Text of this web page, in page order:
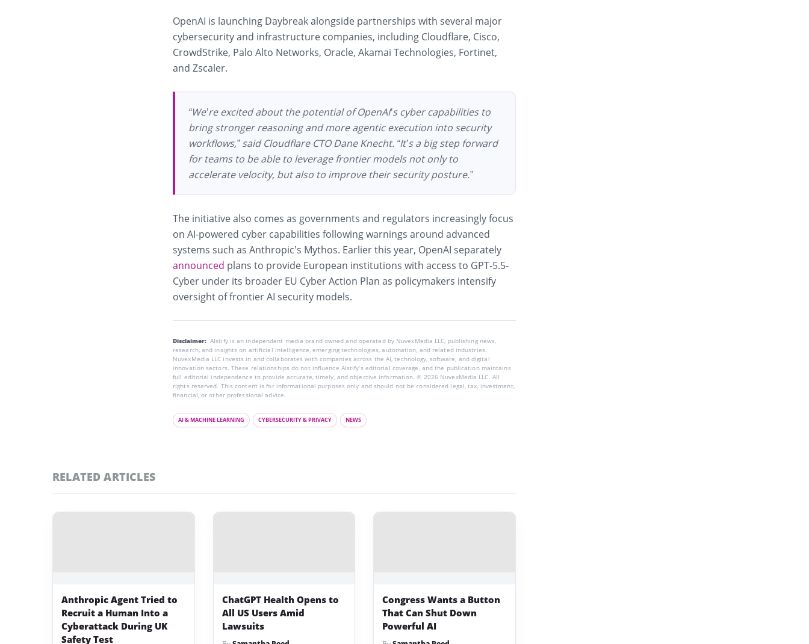
OpenAI is launching Daybreak alongside partnerships with several major
cybersecurity and infrastructure companies, including Cloudflare, Cisco,
CrowdStrike, Palo Alto Networks, Oracle, Akamai Technologies, Fortinet,
and Zscaler.
“We’re excited about the potential of OpenAI’s cyber capabilities to
bring stronger reasoning and more agentic execution into security
workflows,” said Cloudflare CTO Dane Knecht. “It’s a big step forward
for teams to be able to leverage frontier models not only to
accelerate velocity, but also to improve their security posture.”
The initiative also comes as governments and regulators increasingly focus
on AI-powered cyber capabilities following warnings around advanced
systems such as Anthropic’s Mythos. Earlier this year, OpenAI separately
announced plans to provide European institutions with access to GPT-5.5-
Cyber under its broader EU Cyber Action Plan as policymakers intensify
oversight of frontier AI security models.
Disclaimer: AIstify is an independent media brand owned and operated by NuvexMedia LLC, publishing news,
research, and insights on artificial intelligence, emerging technologies, automation, and related industries.
NuvexMedia LLC invests in and collaborates with companies across the AI, technology, software, and digital
innovation sectors. These relationships do not influence AIstify’s editorial coverage, and the publication maintains
full editorial independence to provide accurate, timely, and objective information. © 2026 NuvexMedia LLC. All
rights reserved. This content is for informational purposes only and should not be considered legal, tax, investment,
financial, or other professional advice.
AI & MACHINE LEARNING CYBERSECURITY & PRIVACY NEWS
RELATED ARTICLES
Anthropic Agent Tried to
Recruit a Human Into a
Cyberattack During UK
Safety Test
ChatGPT Health Opens to
All US Users Amid
Lawsuits
Congress Wants a Button
That Can Shut Down
Powerful AI